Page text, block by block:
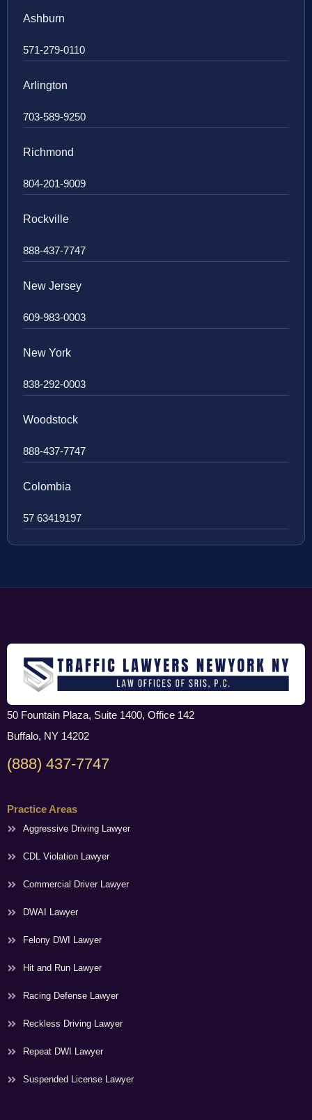
Ashburn
571-279-0110
Arlington
703-589-9250
Richmond
804-201-9009
Rockville
888-437-7747
New Jersey
609-983-0003
New York
838-292-0003
Woodstock
888-437-7747
Colombia
57 63419197
50 Fountain Plaza, Suite 1400, Office 142
Buffalo, NY 14202
(888) 437-7747
Practice Areas
Aggressive Driving Lawyer
CDL Violation Lawyer
Commercial Driver Lawyer
DWAI Lawyer
Felony DWI Lawyer
Hit and Run Lawyer
Racing Defense Lawyer
Reckless Driving Lawyer
Repeat DWI Lawyer
Suspended License Lawyer